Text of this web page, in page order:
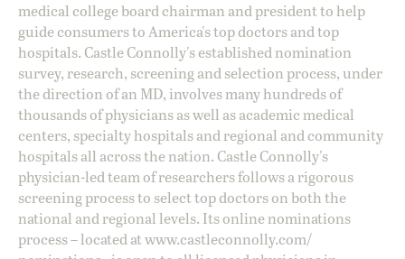
medical college board chairman and president to help
guide consumers to America's top doctors and top
hospitals. Castle Connolly's established nomination
survey, research, screening and selection process, under
the direction of an MD, involves many hundreds of
thousands of physicians as well as academic medical
centers, specialty hospitals and regional and community
hospitals all across the nation. Castle Connolly's
physician-led team of researchers follows a rigorous
screening process to select top doctors on both the
national and regional levels. Its online nominations
process – located atwww.castleconnolly.com/